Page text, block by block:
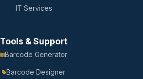
IT Services
Tools & Support
Barcode Generator
Barcode Designer